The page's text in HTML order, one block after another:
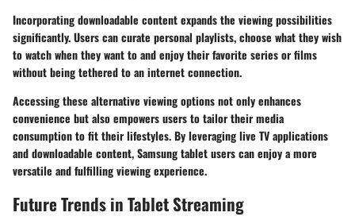
Incorporating downloadable content expands the viewing possibilities
significantly. Users can curate personal playlists, choose what they wish
to watch when they want to and enjoy their favorite series or films
without being tethered to an internet connection.
Accessing these alternative viewing options not only enhances
convenience but also empowers users to tailor their media
consumption to fit their lifestyles. By leveraging live TV applications
and downloadable content, Samsung tablet users can enjoy a more
versatile and fulfilling viewing experience.
Future Trends in Tablet Streaming